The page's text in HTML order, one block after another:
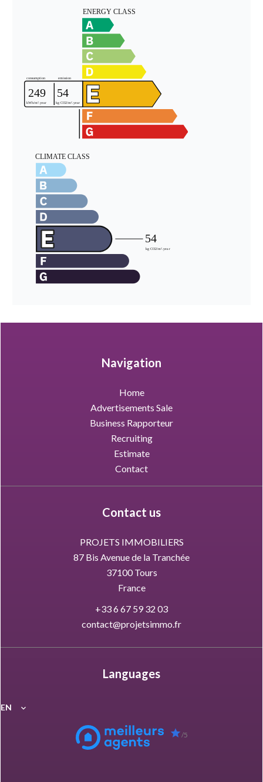
Navigation
Home
Advertisements Sale
Business Rapporteur
Recruiting
Estimate
Contact
Contact us
PROJETS IMMOBILIERS
87 Bis Avenue de la Tranchée
37100Tours
France
+33 6 67 59 32 03
contact@projetsimmo.fr
Languages
EN
/5